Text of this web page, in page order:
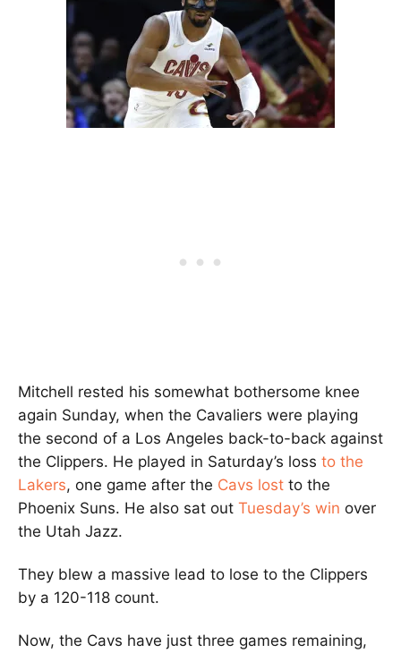
Mitchell rested his somewhat bothersome knee
again Sunday, when the Cavaliers were playing
the second of a Los Angeles back-to-back against
the Clippers. He played in Saturday’s loss to the
Lakers, one game after the Cavs lost to the
Phoenix Suns. He also sat out Tuesday’s win over
the Utah Jazz.
They blew a massive lead to lose to the Clippers
by a 120-118 count.
Now, the Cavs have just three games remaining,